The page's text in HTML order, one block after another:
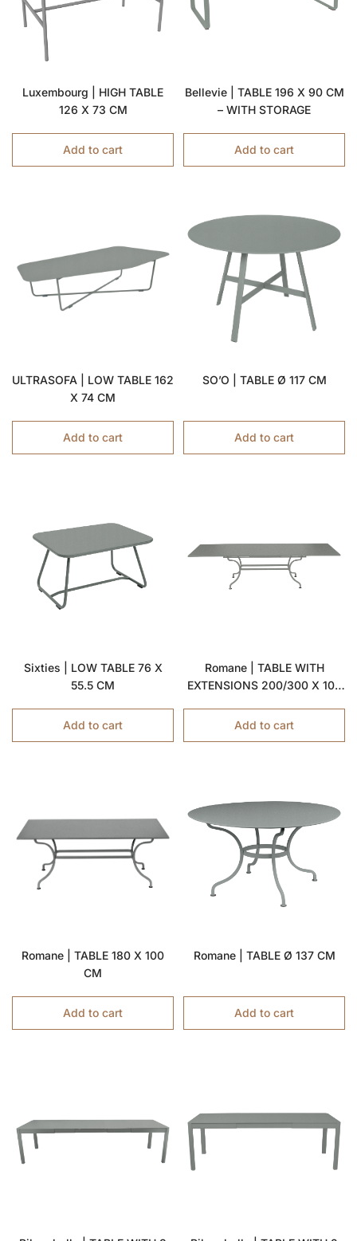
Luxembourg | HIGH TABLE
126 X 73 CM
Add to cart
Bellevie | TABLE 196 X 90 CM
– WITH STORAGE
Add to cart
ULTRASOFA | LOW TABLE 162
X 74 CM
Add to cart
SO’O | TABLE Ø 117 CM
Add to cart
Sixties | LOW TABLE 76 X
55.5 CM
Add to cart
Romane | TABLE WITH
EXTENSIONS 200/300 X 100
Add to cart
Romane | TABLE 180 X 100
CM
Add to cart
Romane | TABLE Ø 137 CM
Add to cart